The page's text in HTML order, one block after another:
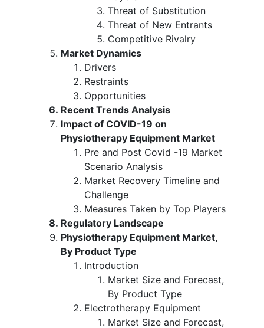
Threat of Substitution
Threat of New Entrants
Competitive Rivalry
Market Dynamics
Drivers
Restraints
Opportunities
Recent Trends Analysis
Impact of COVID-19 on
Physiotherapy Equipment Market
Pre and Post Covid -19 Market
Scenario Analysis
Market Recovery Timeline and
Challenge
Measures Taken by Top Players
Regulatory Landscape
Physiotherapy Equipment Market,
By Product Type
Introduction
Market Size and Forecast,
By Product Type
Electrotherapy Equipment
Market Size and Forecast,